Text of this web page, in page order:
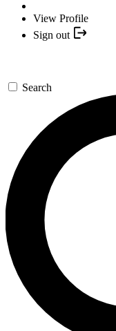
View Profile
Sign out
Search